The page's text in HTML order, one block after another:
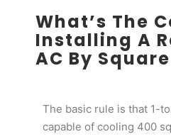
What’s The
Installing A
AC By
The basic rule is that 1-
capable of cooling 400